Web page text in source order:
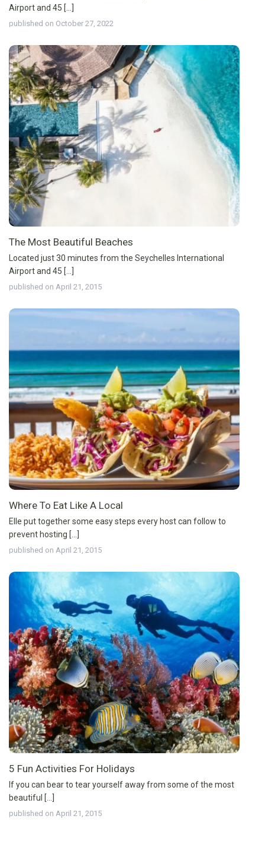
Airport and 45 [...]
published on October 27, 2022
The Most Beautiful Beaches
Located just 30 minutes from the Seychelles International
Airport and 45 [...]
published on April 21, 2015
Where To Eat Like A Local
Elle put together some easy steps every host can follow to
prevent hosting [...]
published on April 21, 2015
5 Fun Activities For Holidays
If you can bear to tear yourself away from some of the most
beautiful [...]
published on April 21, 2015